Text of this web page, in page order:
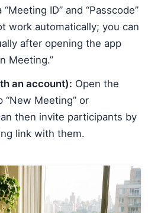
ID” and “Passcode”
work automatically; you can
after opening the app
Meeting.”
an account): Open the
“New Meeting” or
then invite participants by
link with them.